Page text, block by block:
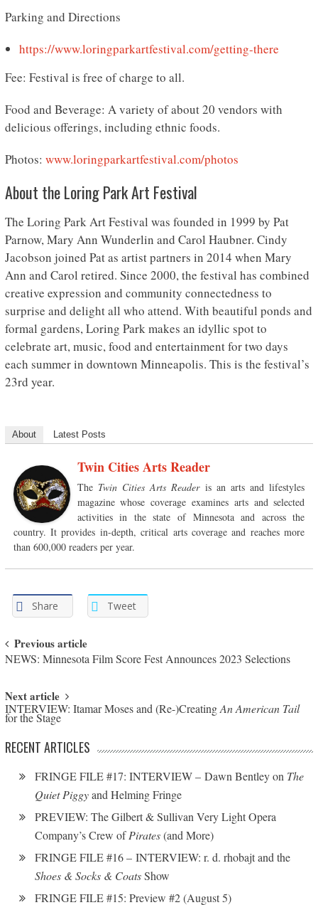
Parking and Directions
https://www.loringparkartfestival.com/getting-there
Fee: Festival is free of charge to all.
Food and Beverage: A variety of about 20 vendors with
delicious offerings, including ethnic foods.
Photos: www.loringparkartfestival.com/photos
About the Loring Park Art Festival
The Loring Park Art Festival was founded in 1999 by Pat
Parnow, Mary Ann Wunderlin and Carol Haubner. Cindy
Jacobson joined Pat as artist partners in 2014 when Mary
Ann and Carol retired. Since 2000, the festival has combined
creative expression and community connectedness to
surprise and delight all who attend. With beautiful ponds and
formal gardens, Loring Park makes an idyllic spot to
celebrate art, music, food and entertainment for two days
each summer in downtown Minneapolis. This is the festival’s
23rd year.
About Latest Posts
Twin Cities Arts Reader
The Twin Cities Arts Readeris an arts and lifestyles
magazine whose coverage examines arts and selected
activities in the state of Minnesota and across the
country. It provides in-depth, critical arts coverage and reaches more
than 600,000 readers per year.
Share Tweet
Post navigation
Previous article
NEWS: Minnesota Film Score Fest Announces 2023 Selections
Next article
INTERVIEW: Itamar Moses and (Re-)CreatingAn American Tail
for the Stage
RECENT ARTICLES
FRINGE FILE #17: INTERVIEW – Dawn Bentley on The
Quiet Piggyand Helming Fringe
PREVIEW: The Gilbert & Sullivan Very Light Opera
Company’s Crew ofPirates(and More)
FRINGE FILE #16 – INTERVIEW: r. d. rhobajt and the
Shoes & Socks & CoatsShow
FRINGE FILE #15: Preview #2 (August 5)